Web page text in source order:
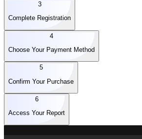
3
Complete Registration
4
Choose Your Payment Method
5
Confirm Your Purchase
6
Access Your Report